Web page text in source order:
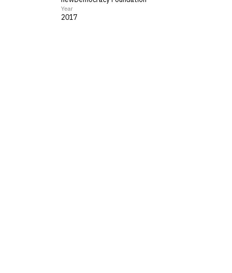
Year
2017